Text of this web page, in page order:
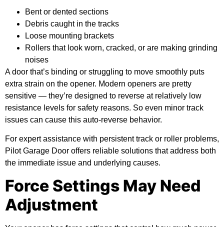
Bent or dented sections
Debris caught in the tracks
Loose mounting brackets
Rollers that look worn, cracked, or are making grinding
noises
A door that’s binding or struggling to move smoothly puts
extra strain on the opener. Modern openers are pretty
sensitive — they’re designed to reverse at relatively low
resistance levels for safety reasons. So even minor track
issues can cause this auto-reverse behavior.
For expert assistance with persistent track or roller problems,
Pilot Garage Door offers reliable solutions that address both
the immediate issue and underlying causes.
Force Settings May Need
Adjustment